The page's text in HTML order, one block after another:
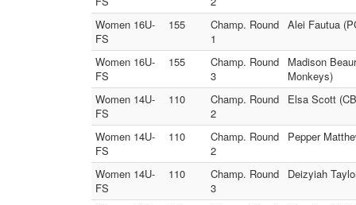
Women 16U-
FS
155
Champ. Round
1
Alei Fautua
Women 16U-
FS
155
Champ. Round
3
Madison
Monkeys)
Women 14U-
FS
110
Champ. Round
2
Elsa Scott
Women 14U-
FS
110
Champ. Round
2
Pepper
Women 14U-
FS
110
Champ. Round
3
Deizyiah